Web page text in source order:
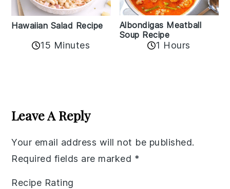
Hawaiian Salad Recipe
15 Minutes
Albondigas Meatball
Soup Recipe
1 Hours
Interactions
Leave A Reply
Your email address will not be published.
Required fields are marked *
Recipe Rating